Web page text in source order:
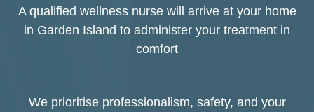
A qualified wellness nurse will arrive at your home
in Garden Island to administer your treatment in
comfort
We prioritise professionalism, safety, and your